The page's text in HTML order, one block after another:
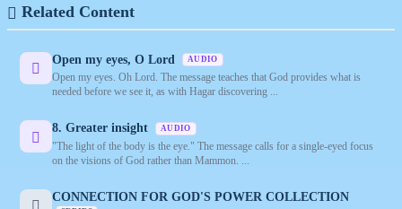
Related Content
Open my eyes, O Lord AUDIO
Open my eyes. Oh Lord. The message teaches that God provides what is
needed before we see it, as with Hagar discovering ...
8. Greater insight AUDIO
"The light of the body is the eye." The message calls for a single-eyed focus
on the visions of God rather than Mammon. ...
CONNECTION FOR GOD'S POWER COLLECTION